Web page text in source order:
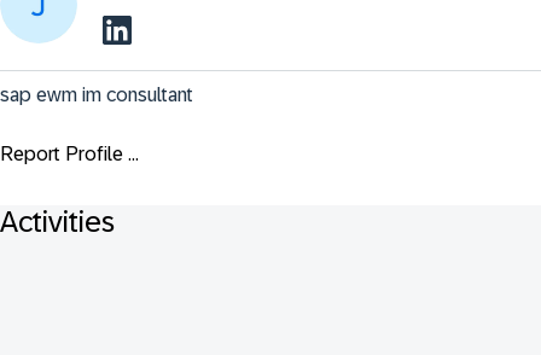
sap ewm im consultant
Report Profile ...
Activities